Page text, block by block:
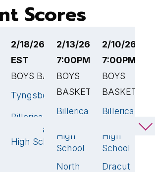
Scores
43🏆
2/18/26 4:00PM
EST
BOYS BASKETBALL
Tyngsborough44
Billerica
Memorial
High School
2/13/26
7:00PM EST
BOYS
BASKETBALL
Billerica
High
School
51
North
52🏆
2/10/26
7:00PM
BOYS
Billerica
Memorial
High
School
Dracut